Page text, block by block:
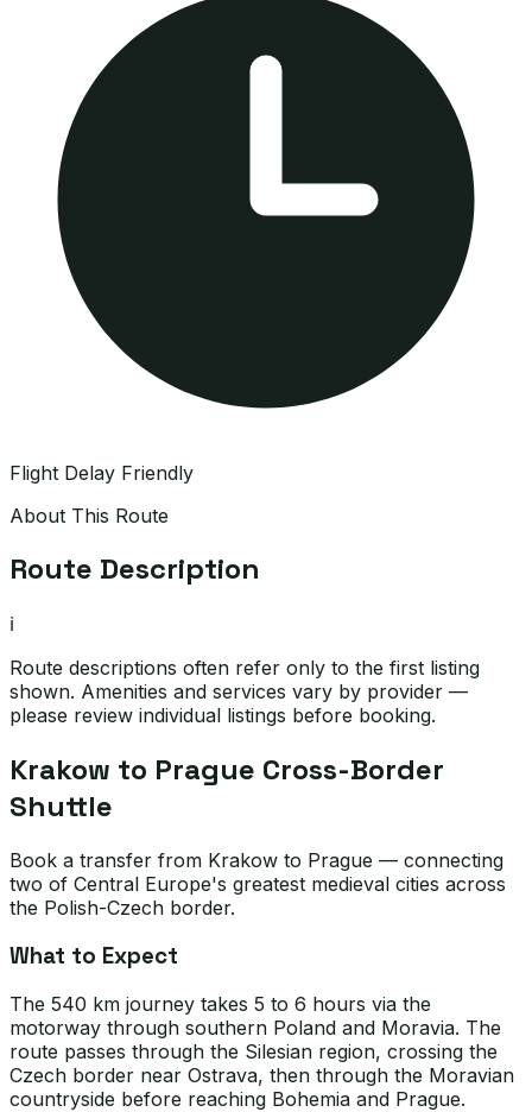
Flight Delay Friendly
About This Route
Route Description
ℹ️
Route descriptions often refer only to the first listing
shown. Amenities and services vary by provider —
please review individual listings before booking.
Krakow to Prague Cross-Border
Shuttle
Book a transfer from Krakow to Prague — connecting
two of Central Europe's greatest medieval cities across
the Polish-Czech border.
What to Expect
The 540 km journey takes 5 to 6 hours via the
motorway through southern Poland and Moravia. The
route passes through the Silesian region, crossing the
Czech border near Ostrava, then through the Moravian
countryside before reaching Bohemia and Prague.